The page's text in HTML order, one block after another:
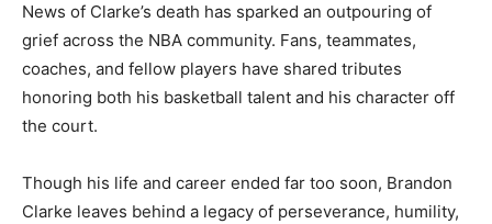
News of Clarke’s death has sparked an outpouring of
grief across the NBA community. Fans, teammates,
coaches, and fellow players have shared tributes
honoring both his basketball talent and his character off
the court.
Though his life and career ended far too soon, Brandon
Clarke leaves behind a legacy of perseverance, humility,